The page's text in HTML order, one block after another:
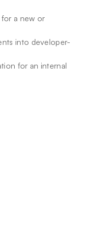
a new or
into developer-
for an internal